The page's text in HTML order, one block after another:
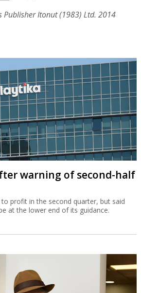
Publisher Itonut (1983) Ltd. 2014
warning of second-half
profit in the second quarter, but said
at the lower end of its guidance.